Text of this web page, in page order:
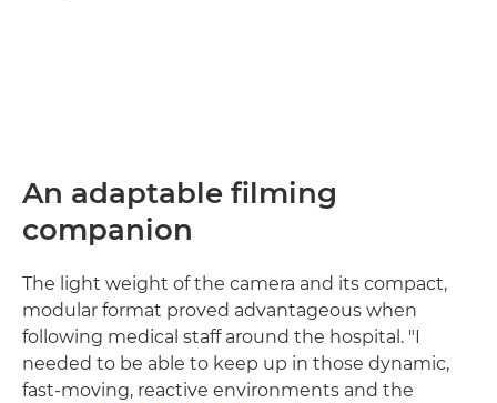
An adaptable filming
companion
The light weight of the camera and its compact,
modular format proved advantageous when
following medical staff around the hospital. "I
needed to be able to keep up in those dynamic,
fast-moving, reactive environments and the